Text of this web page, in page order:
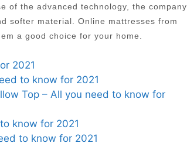
of the advanced technology, the company
softer material. Online mattresses from
a good choice for your home.
2021
to know for 2021
Top – All you need to know for
know for 2021
to know for 2021